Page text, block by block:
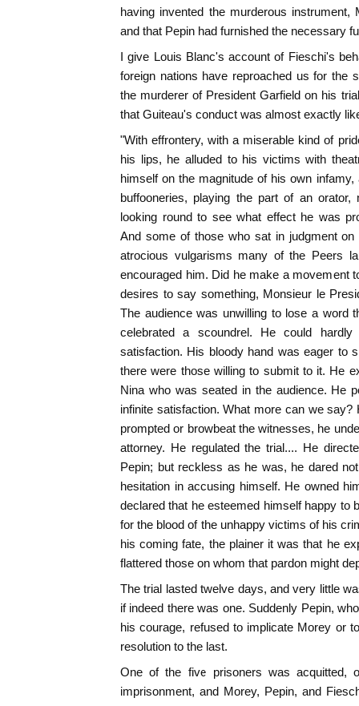
having invented the murderous
and that Pepin had furnished the necessary
I give Louis Blanc's account of Fieschi's
foreign nations have reproached us for the
the murderer of President Garfield on his
that Guiteau's conduct was almost exactly
"With effrontery, with a miserable kind of
his lips, he alluded to his victims with
himself on the magnitude of his own
buffooneries, playing the part of an orator,
looking round to see what effect he was
And some of those who sat in judgment on
atrocious vulgarisms many of the Peers
encouraged him. Did he make a movement
desires to say something, Monsieur le
The audience was unwilling to lose a word
celebrated a scoundrel. He could
satisfaction. His bloody hand was eager to
there were those willing to submit to it. He
Nina who was seated in the audience. He
infinite satisfaction. What more can we
prompted or browbeat the witnesses, he
attorney. He regulated the trial.... He
Pepin; but reckless as he was, he dared
hesitation in accusing himself. He owned
declared that he esteemed himself happy to
for the blood of the unhappy victims of his
his coming fate, the plainer it was that he
flattered those on whom that pardon might
The trial lasted twelve days, and very little
if indeed there was one. Suddenly Pepin,
his courage, refused to implicate Morey or
resolution to the last.
One of the five prisoners was acquitted,
imprisonment, and Morey, Pepin, and